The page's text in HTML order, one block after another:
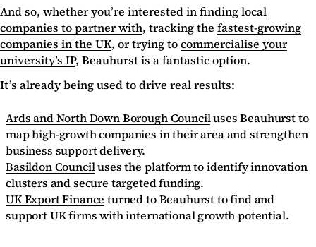
And so, whether you’re interested infinding local
companies to partner with, tracking the fastest-growing
companies in the UK, or trying tocommercialise your
university’s IP, Beauhurst is a fantastic option.
It’s already being used to drive real results:
Ards and North Down Borough Counciluses Beauhurst to
map high-growth companies in their area and strengthen
business support delivery.
Basildon Counciluses the platform to identify innovation
clusters and secure targeted funding.
UK Export Finance turned to Beauhurst to find and
support UK firms with international growth potential.